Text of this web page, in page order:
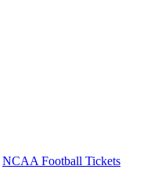
NCAA Football Tickets